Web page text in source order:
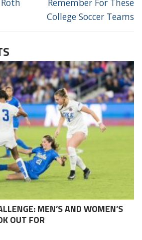
Remember For These
College Soccer Teams
MEN’S AND WOMEN’S
OUT FOR